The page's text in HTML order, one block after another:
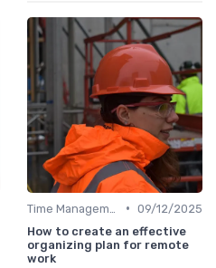
• 09/12/2025
How to create an effective
organizing plan for remote
work